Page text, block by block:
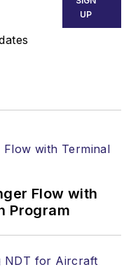
UP
Flow with
Program